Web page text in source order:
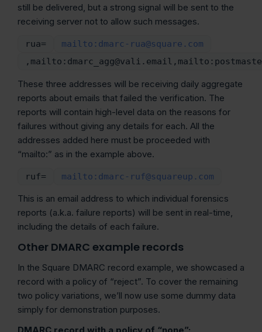
still be delivered, but a strong signal will be sent to the
receiving server not to allow such messages.
rua=
mailto:dmarc-rua@square.com
These three addresses will be receiving daily aggregate
reports about emails that failed the verification. The
reports will contain high-level data on the reasons for
failures without giving any details for each. All the
addresses added here must be proceeded with
“mailto:” as in the example above.
ruf= mailto:dmarc-ruf@squareup.com
This is an email address to which individual forensics
reports (a.k.a. failure reports) will be sent in real-time,
including the details of each failure.
Other DMARC example records
In the Square DMARC record example, we showcased a
record with a policy of “reject”. To cover the remaining
two policy variations, we’ll now use some dummy data
simply for demonstration purposes.